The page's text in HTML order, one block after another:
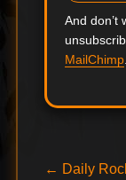
And don’t
MailChimp.
← Previous
Daily